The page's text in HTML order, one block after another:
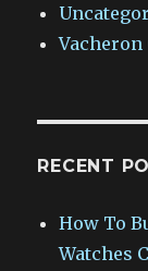
RECENT
How To
Watches